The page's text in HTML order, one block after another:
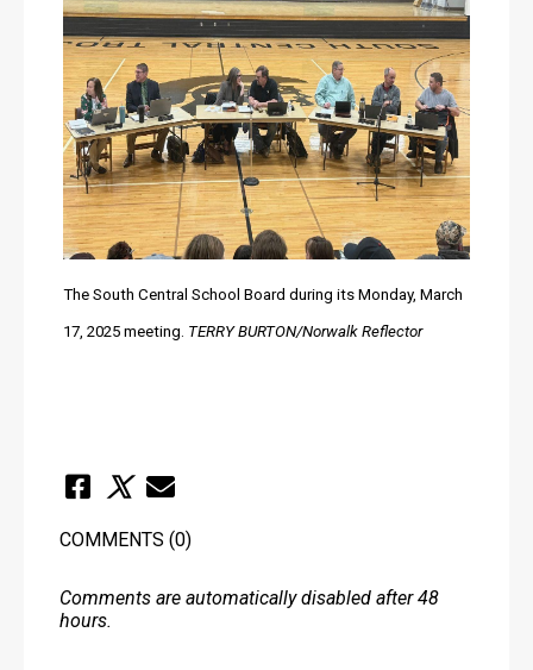
The South Central School Board during its Monday, March
17, 2025 meeting. TERRY BURTON/Norwalk Reflector
COMMENTS (0)
Comments are automatically disabled after 48
hours.